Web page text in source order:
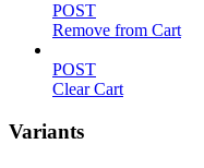
POST
Remove from Cart
POST
Clear Cart
Variants